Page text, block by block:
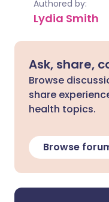
Authored by:
Lydia Smith
Ask, share,
Browse
share
health topics.
Browse